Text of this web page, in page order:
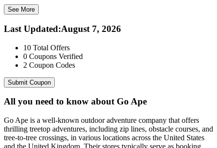
See More
Last Updated:August 7, 2026
10 Total Offers
0 Coupons Verified
2 Coupon Codes
Submit Coupon
All you need to know about Go Ape
Go Ape is a well-known outdoor adventure company that offers
thrilling treetop adventures, including zip lines, obstacle courses, and
tree-to-tree crossings, in various locations across the United States